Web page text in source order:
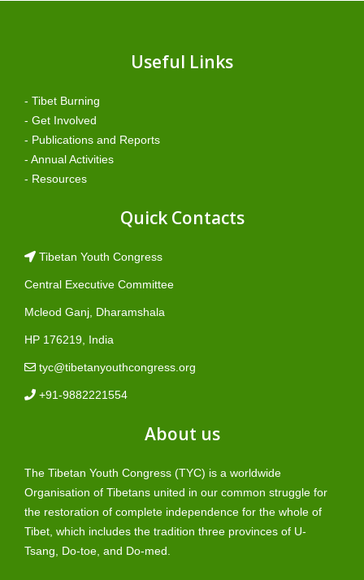
Useful Links
- Tibet Burning
- Get Involved
- Publications and Reports
- Annual Activities
- Resources
Quick Contacts
Tibetan Youth Congress
Central Executive Committee
Mcleod Ganj, Dharamshala
HP 176219, India
tyc@tibetanyouthcongress.org
+91-9882221554
About us
The Tibetan Youth Congress (TYC) is a worldwide
Organisation of Tibetans united in our common struggle for
the restoration of complete independence for the whole of
Tibet, which includes the tradition three provinces of U-
Tsang, Do-toe, and Do-med.